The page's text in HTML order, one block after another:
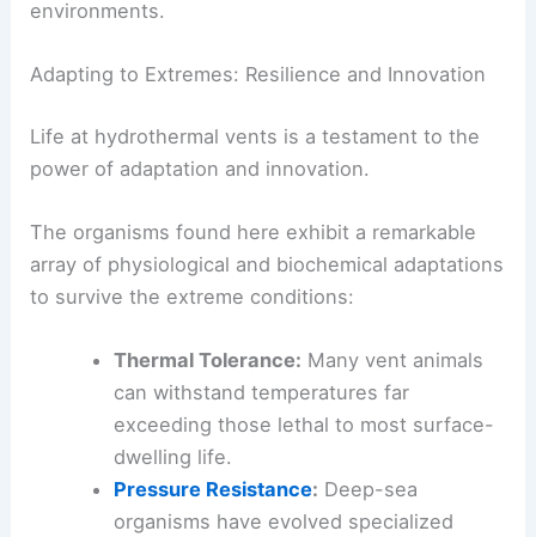
interdependence that characterizes these unique
Adapting to Extremes: Resilience and Innovation
Life at hydrothermal vents is a testament to the
power of adaptation and innovation.
array of physiological and biochemical adaptations
to survive the extreme conditions:
Thermal Tolerance:
can withstand temperatures far
exceeding those lethal to most surface-